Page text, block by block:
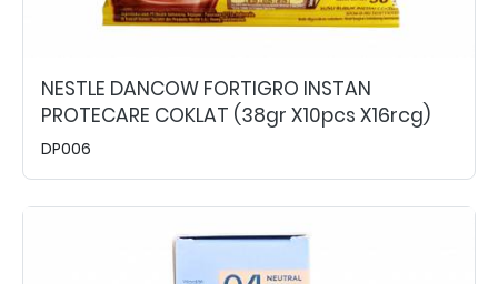
NESTLE DANCOW FORTIGRO INSTAN
PROTECARE COKLAT (38gr X10pcs X16rcg)
DP006